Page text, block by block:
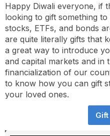
Happy Diwali everyone, if
looking to gift something
stocks, ETFs, and bonds
are quite literally gifts that
a great way to introduce
and capital markets and in
financialization of our
to know how you can gift
your loved ones.